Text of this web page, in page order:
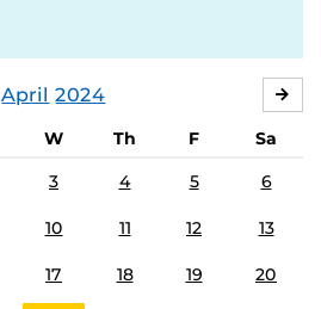
April 2024
W Th F
Sa
3 4 5 6
10 11 12 13
17 18 19 20